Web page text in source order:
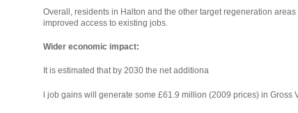
Overall, residents in Halton and the other target regeneration
improved access to existing jobs.
Wider economic impact:
It is estimated that by 2030 the net additiona
relaisvih12
l job gains will generate some £61.9 million (2009 prices) in Gross